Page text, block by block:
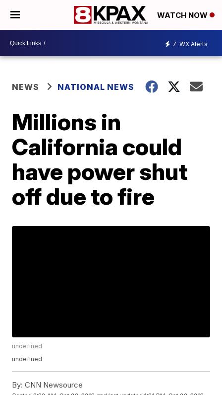
WATCH NOW
7 WX Alerts
NEWS NATIONAL NEWS
Millions in
California could
have power shut
off due to fire
undefined
undefined
By: CNN Newsource